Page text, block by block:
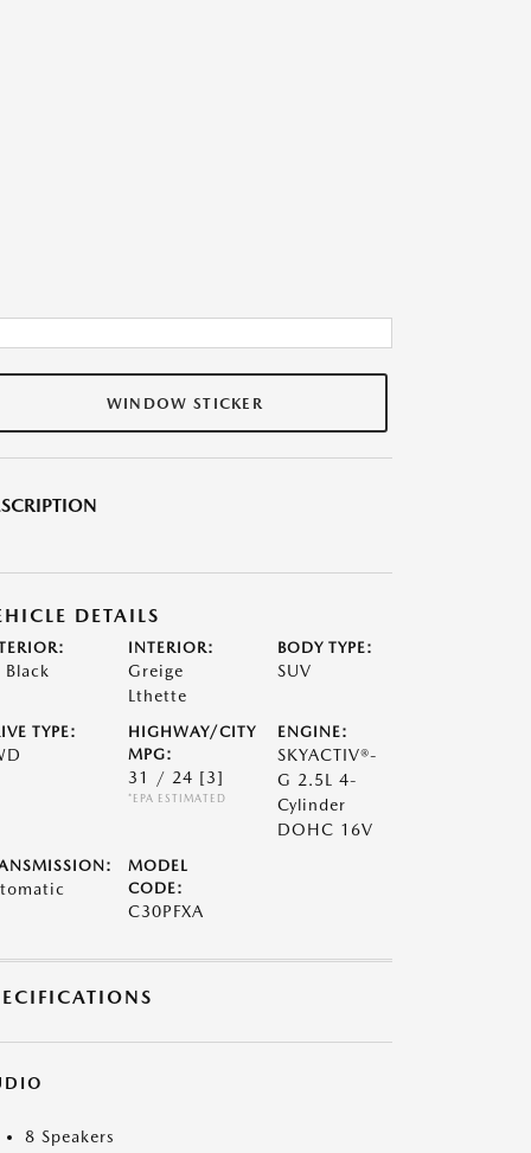
WINDOW STICKER
DETAILS
Black
INTERIOR:
Greige
Lthette
BODY TYPE:
SUV
TYPE:
HIGHWAY/CITY
MPG:
31 / 24 [3]
*EPA ESTIMATED
ENGINE:
SKYACTIV®-
G 2.5L 4-
Cylinder
DOHC 16V
MODEL
CODE:
C30PFXA
8 Speakers